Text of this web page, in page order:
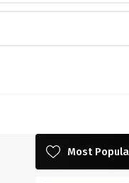
Most